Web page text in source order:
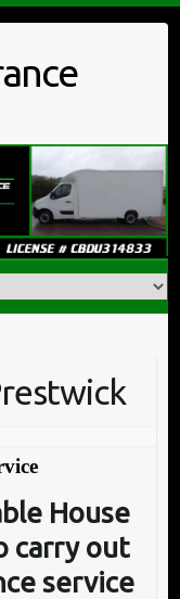
House
carry out
service